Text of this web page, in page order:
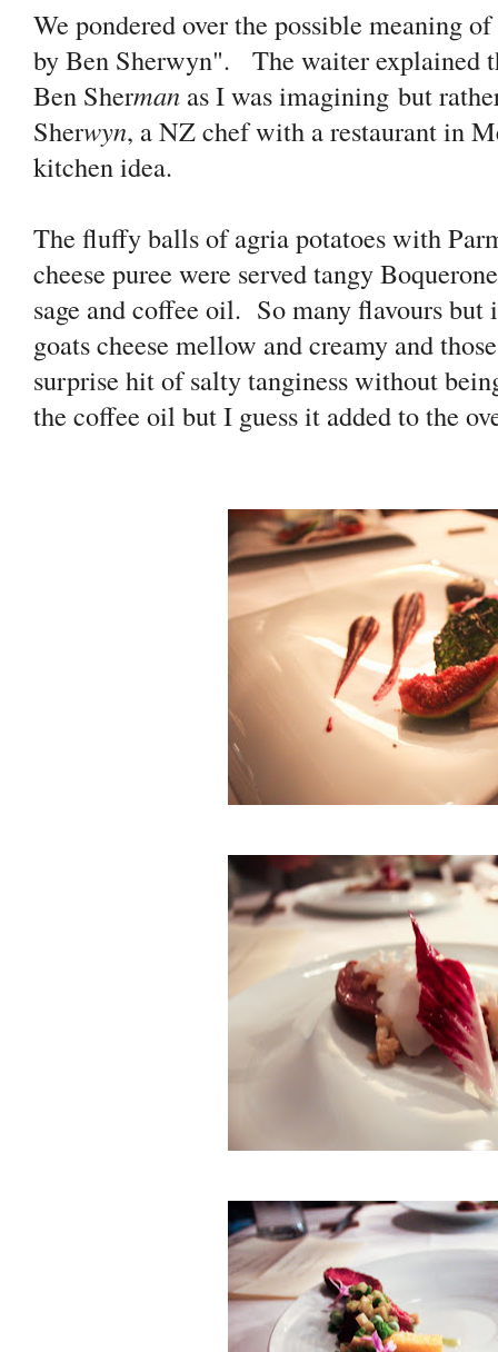
We pondered over the possible meaning
by Ben Sherwyn". The waiter explained
Ben Sherman as I was imagining but
Sherwyn, a NZ chef with a restaurant in
kitchen idea.
The fluffy balls of agria potatoes with
cheese puree were served tangy
sage and coffee oil. So many flavours
goats cheese mellow and creamy and
surprise hit of salty tanginess without
the coffee oil but I guess it added to the